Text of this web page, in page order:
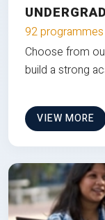
92 programmes
Choose from
build a strong
VIEW MORE